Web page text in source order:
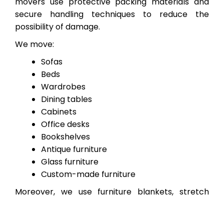
secure handling techniques to reduce the
possibility of damage.
We move:
Sofas
Beds
Wardrobes
Dining tables
Cabinets
Office desks
Bookshelves
Antique furniture
Glass furniture
Custom-made furniture
Moreover, we use furniture blankets, stretch